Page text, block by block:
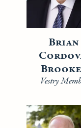
Brian
Vestry